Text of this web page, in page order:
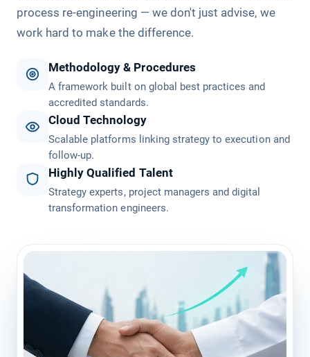
process re-engineering — we don't just advise, we
work hard to make the difference.
Methodology & Procedures
A framework built on global best practices and
accredited standards.
Cloud Technology
Scalable platforms linking strategy to execution and
follow-up.
Highly Qualified Talent
Strategy experts, project managers and digital
transformation engineers.